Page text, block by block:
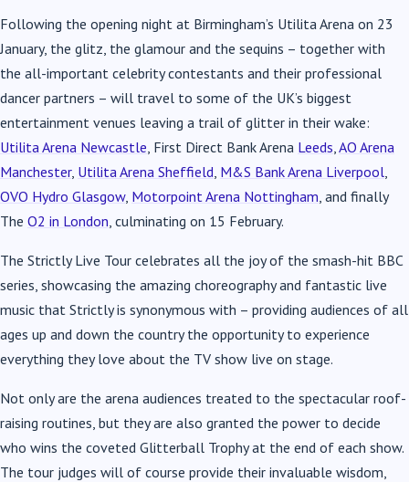
Following the opening night at Birmingham’s Utilita Arena on 23
January, the glitz, the glamour and the sequins – together with
the all-important celebrity contestants and their professional
dancer partners – will travel to some of the UK’s biggest
entertainment venues leaving a trail of glitter in their wake:
Utilita Arena Newcastle, First Direct Bank Arena Leeds,AO Arena
Manchester, Utilita Arena Sheffield, M&S Bank Arena Liverpool,
OVO Hydro Glasgow, Motorpoint Arena Nottingham, and finally
The O2 in London, culminating on 15 February.
The Strictly Live Tour celebrates all the joy of the smash-hit BBC
series, showcasing the amazing choreography and fantastic live
music that Strictly is synonymous with – providing audiences of all
ages up and down the country the opportunity to experience
everything they love about the TV show live on stage.
Not only are the arena audiences treated to the spectacular roof-
raising routines, but they are also granted the power to decide
who wins the coveted Glitterball Trophy at the end of each show.
The tour judges will of course provide their invaluable wisdom,